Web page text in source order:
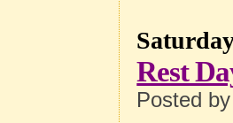
Rest
Posted